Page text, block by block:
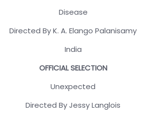
Disease
Directed By K. A. Elango Palanisamy
India
OFFICIAL SELECTION
Unexpected
Directed By Jessy Langlois